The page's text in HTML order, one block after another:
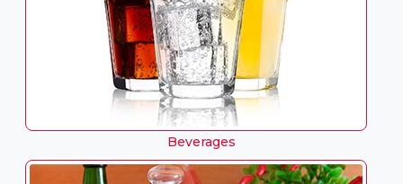
Beverages